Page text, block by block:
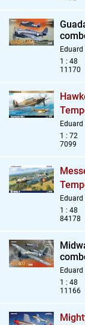
Eduard
1 : 48
11170
Eduard
1 : 72
7099
Eduard
1 : 48
84178
Eduard
1 : 48
11166